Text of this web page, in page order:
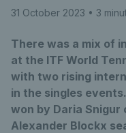
31 October 2023 • 3
There was a mix of
at the ITF World
with two rising
in the singles
won by Daria Snigur
Alexander Blockx